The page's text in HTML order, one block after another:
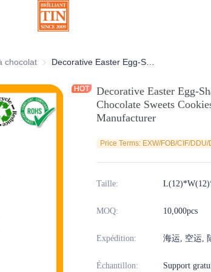
chocolat Boîtes à chocolat
Decorative Easter Egg-
Chocolate Sweets
Manufacturer
Price Terms: EXW/FOB/CIF/DDU/
Taille:
MOQ: 10,000pcs
Expédition: 海运, 空运,
Échantillon: Support